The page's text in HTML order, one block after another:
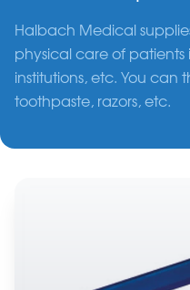
Halbach Medical
physical care of
institutions, etc. You can
toothpaste, razors, etc.